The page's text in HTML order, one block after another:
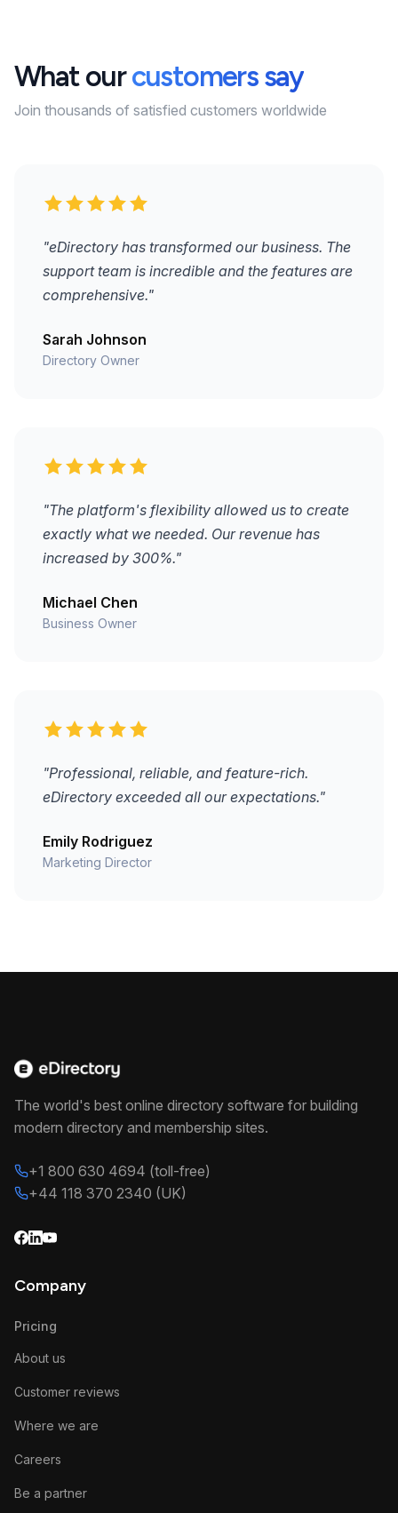
What ourcustomers say
Join thousands of satisfied customers worldwide
"eDirectory has transformed our business. The
support team is incredible and the features are
comprehensive."
Sarah Johnson
Directory Owner
"The platform's flexibility allowed us to create
exactly what we needed. Our revenue has
increased by 300%."
Michael Chen
Business Owner
"Professional, reliable, and feature-rich.
eDirectory exceeded all our expectations."
Emily Rodriguez
Marketing Director
The world's best online directory software for building
modern directory and membership sites.
+1 800 630 4694 (toll-free)
+44 118 370 2340 (UK)
Company
Pricing
About us
Customer reviews
Where we are
Careers
Be a partner